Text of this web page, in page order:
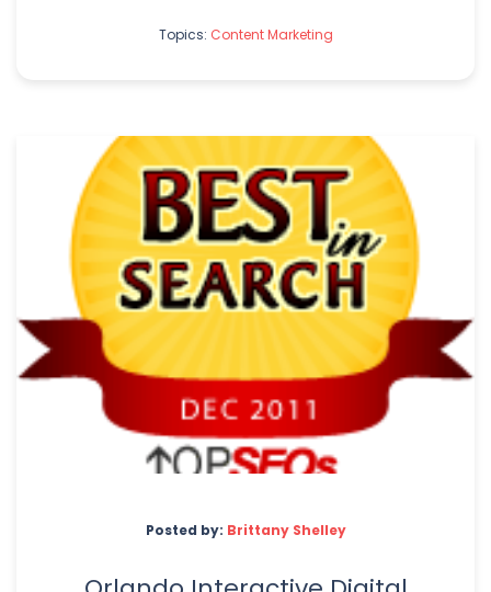
Topics: Content Marketing
Posted by: Brittany Shelley